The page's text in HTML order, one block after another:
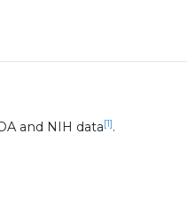
and NIH data[1].